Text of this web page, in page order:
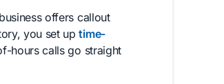
offers callout
you set uptime-
hours calls go straight